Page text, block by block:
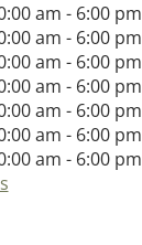
am - 6:00 pm
am - 6:00 pm
am - 6:00 pm
am - 6:00 pm
am - 6:00 pm
am - 6:00 pm
am - 6:00 pm